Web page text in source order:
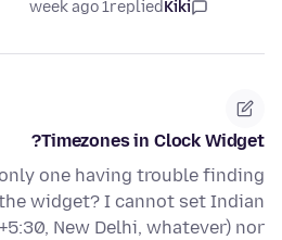
Kiki
replied
1 week ago
Timezones in Clock Widget?
one having trouble finding
widget? I cannot set Indian
New Delhi, whatever) nor